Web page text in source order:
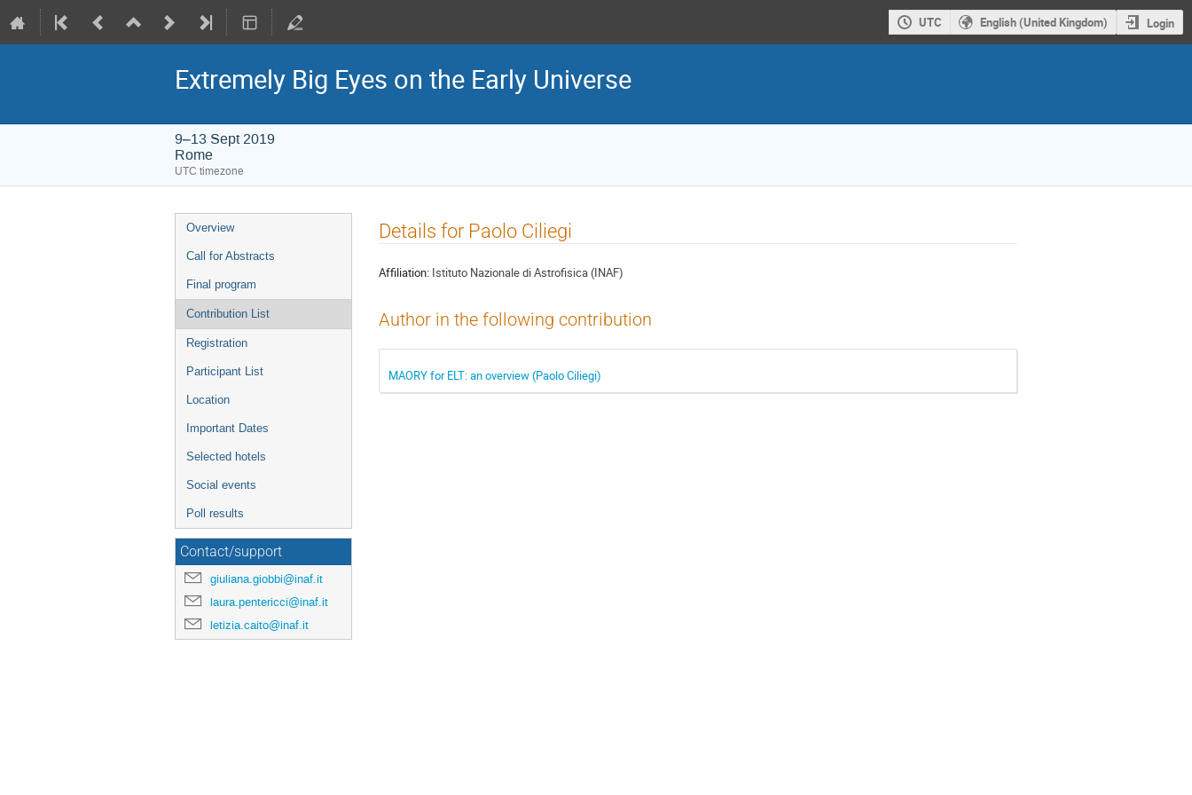
UTC English (United Kingdom) Login
Extremely Big Eyes on the Early Universe
9–13 Sept 2019
Rome
UTC timezone
Event
menu
Overview
Call for Abstracts
Final program
Contribution List
Registration
Participant List
Location
Important Dates
Selected hotels
Social events
Poll results
Contact/support
giuliana.giobbi@inaf.it
laura.pentericci@inaf.it
letizia.caito@inaf.it
Details for Paolo Ciliegi
Affiliation: Istituto Nazionale di Astrofisica (INAF)
Author in the following contribution
MAORY for ELT: an overview (Paolo Ciliegi)